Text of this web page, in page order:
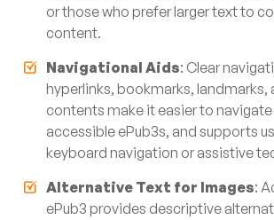
or those who prefer larger text to
content.
Navigational Aids: Clear
hyperlinks, bookmarks, landmarks,
contents make it easier to
accessible ePub3s, and supports
keyboard navigation or assistive
Alternative Text for Images:
ePub3 provides descriptive